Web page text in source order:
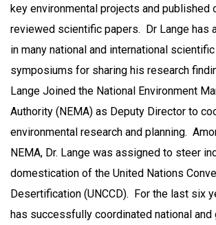
key environmental projects and published
reviewed scientific papers. Dr Lange has
in many national and international
symposiums for sharing his research
Lange Joined the National Environment
Authority (NEMA) as Deputy Director to
environmental research and planning.
NEMA, Dr. Lange was assigned to steer
domestication of the United Nations
Desertification (UNCCD). For the last six
has successfully coordinated national